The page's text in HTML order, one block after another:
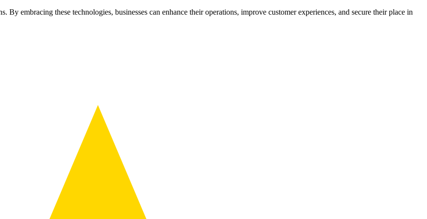
embracing these technologies, businesses can enhance their operations, improve customer experiences, and secure their place in